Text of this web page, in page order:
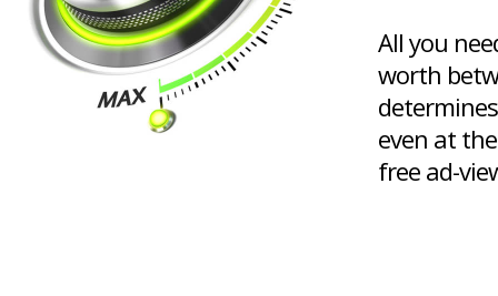
All you
worth
even at
free ad-